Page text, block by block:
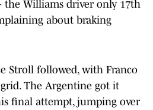
the Williams driver only 17th
about braking
Stroll followed, with Franco
The Argentine got it
final attempt, jumping over